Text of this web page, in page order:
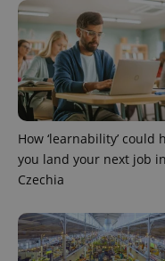
How ‘learnability’ could
you land your next job in
Czechia